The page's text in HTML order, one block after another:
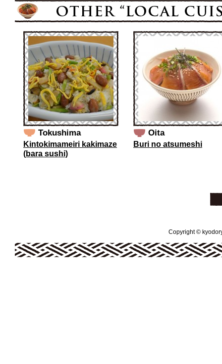
Tokushima
Kintokimameiri kakimaze
(bara sushi)
Oita
Buri no atsumeshi
Copyright ©